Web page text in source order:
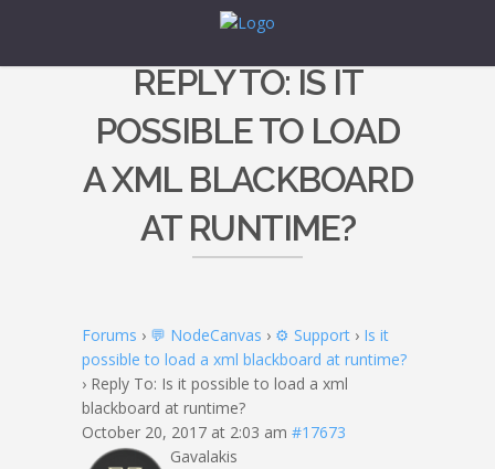
REPLY TO: IS IT
POSSIBLE TO LOAD
A XML BLACKBOARD
AT RUNTIME?
Forums › 💬 NodeCanvas › ⚙️ Support › Is it
possible to load a xml blackboard at runtime?
› Reply To: Is it possible to load a xml
blackboard at runtime?
October 20, 2017 at 2:03 am #17673
Gavalakis